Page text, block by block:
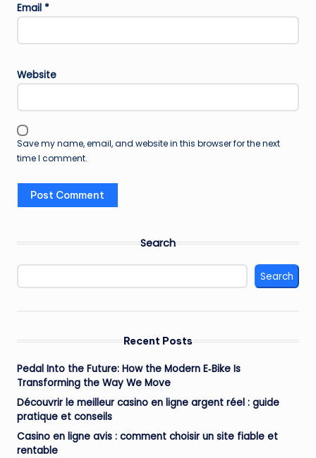
Email *
Website
Save my name, email, and website in this browser for the next
time I comment.
Search
Search
Recent Posts
Pedal Into the Future: How the Modern E‑Bike Is
Transforming the Way We Move
Découvrir le meilleur casino en ligne argent réel : guide
pratique et conseils
Casino en ligne avis : comment choisir un site fiable et
rentable